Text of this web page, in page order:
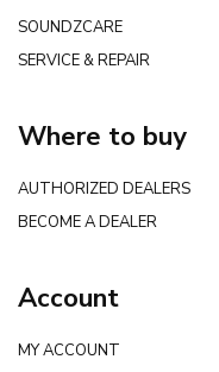
SOUNDZCARE
SERVICE & REPAIR
Where to buy
AUTHORIZED DEALERS
BECOME A DEALER
Account
MY ACCOUNT